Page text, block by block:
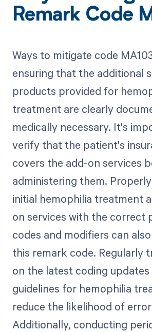
Remark Code
Ways to mitigate code
ensuring that the additional
products provided for
treatment are clearly
medically necessary. It's
verify that the patient's
covers the add-on services
administering them.
initial hemophilia treatment
on services with the correct
codes and modifiers can
this remark code. Regularly
on the latest coding updates
guidelines for hemophilia
reduce the likelihood of
Additionally, conducting